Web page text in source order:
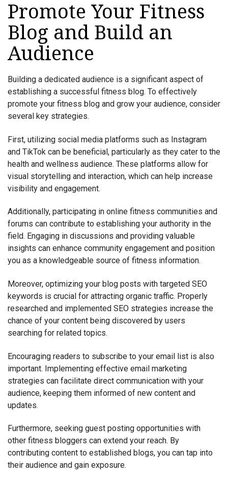
Promote Your Fitness
Blog and Build an
Audience
Building a dedicated audience is a significant aspect of
establishing a successful fitness blog. To effectively
promote your fitness blog and grow your audience, consider
several key strategies.
First, utilizing social media platforms such as Instagram
and TikTok can be beneficial, particularly as they cater to the
health and wellness audience. These platforms allow for
visual storytelling and interaction, which can help increase
visibility and engagement.
Additionally, participating in online fitness communities and
forums can contribute to establishing your authority in the
field. Engaging in discussions and providing valuable
insights can enhance community engagement and position
you as a knowledgeable source of fitness information.
Moreover, optimizing your blog posts with targeted SEO
keywords is crucial for attracting organic traffic. Properly
researched and implemented SEO strategies increase the
chance of your content being discovered by users
searching for related topics.
Encouraging readers to subscribe to your email list is also
important. Implementing effective email marketing
strategies can facilitate direct communication with your
audience, keeping them informed of new content and
updates.
Furthermore, seeking guest posting opportunities with
other fitness bloggers can extend your reach. By
contributing content to established blogs, you can tap into
their audience and gain exposure.